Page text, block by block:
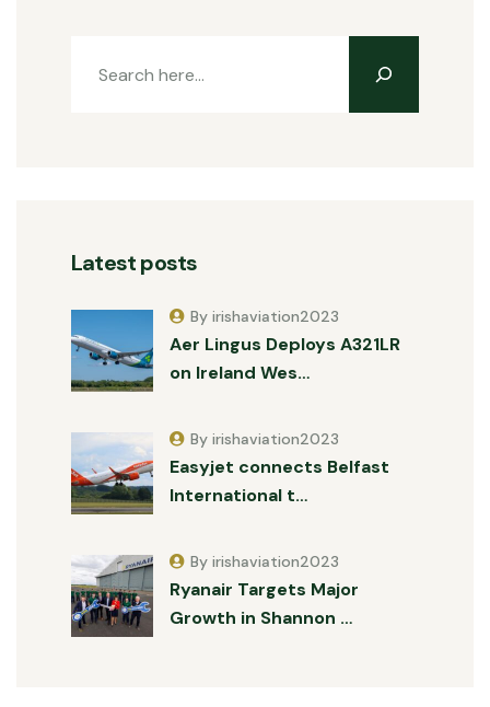
Latest posts
Aer Lingus Deploys A321LR
on Ireland Wes…
By irishaviation2023
Easyjet connects Belfast
International t…
By irishaviation2023
Ryanair Targets Major
Growth in Shannon …
By irishaviation2023